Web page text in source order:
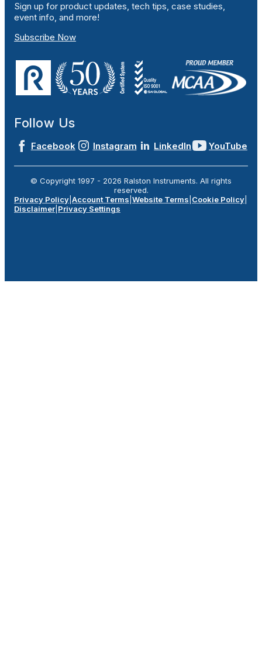
Sign up for product updates, tech tips, case studies,
event info, and more!
Subscribe Now
Follow Us
Facebook Instagram LinkedIn YouTube
© Copyright 1997 - 2026 Ralston Instruments. All rights
reserved.
Privacy Policy Account Terms Website Terms Cookie Policy
Disclaimer Privacy Settings